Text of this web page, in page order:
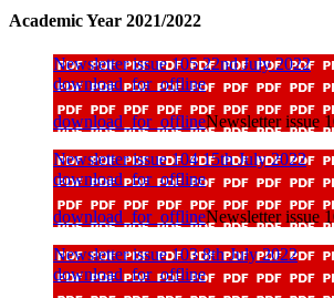
Academic Year 2021/2022
Newsletter issue 105 22nd July 2022
download_for_offline
download_for_offlineNewsletter issue
Newsletter issue 104 15th July 2022
download_for_offline
download_for_offlineNewsletter issue
Newsletter issue 103 8th July 2022
download_for_offline